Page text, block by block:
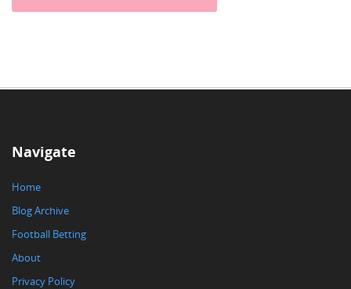
Navigate
Home
Blog Archive
Football Betting
About
Privacy Policy